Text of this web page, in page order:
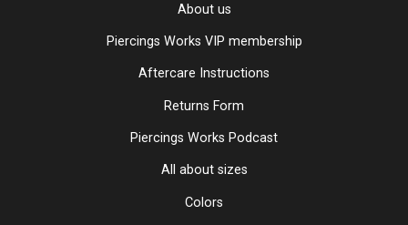
About us
Piercings Works VIP membership
Aftercare Instructions
Returns Form
Piercings Works Podcast
All about sizes
Colors